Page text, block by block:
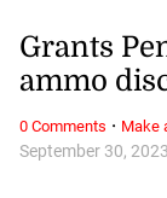
September 30, 2023
Grants
ammo
0 Comments · Make